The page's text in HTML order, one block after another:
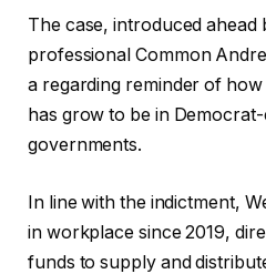
The case, introduced ahead
professional Common
a regarding reminder of how
has grow to be in
governments.
In line with the indictment,
in workplace since 2019,
funds to supply and